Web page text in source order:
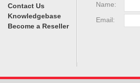
Contact Us
Knowledgebase
Become a Reseller
Name:
Email: